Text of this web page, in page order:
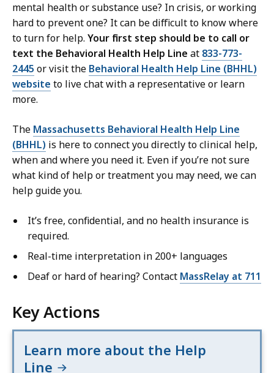
mental health or substance use? In crisis, or working
hard to prevent one? It can be difficult to know where
to turn for help. Your first step should be to call or
text the Behavioral Health Help Line at 833-773-
2445 or visit the Behavioral Health Help Line (BHHL)
website to live chat with a representative or learn
more.
The Massachusetts Behavioral Health Help Line
(BHHL) is here to connect you directly to clinical help,
when and where you need it. Even if you’re not sure
what kind of help or treatment you may need, we can
help guide you.
It’s free, confidential, and no health insurance is
required.
Real-time interpretation in 200+ languages
Deaf or hard of hearing? Contact MassRelay at 711
Key Actions
Learn more about the Help
Line